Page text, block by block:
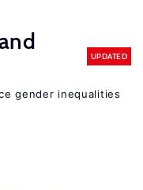
UPDATED
gender inequalities